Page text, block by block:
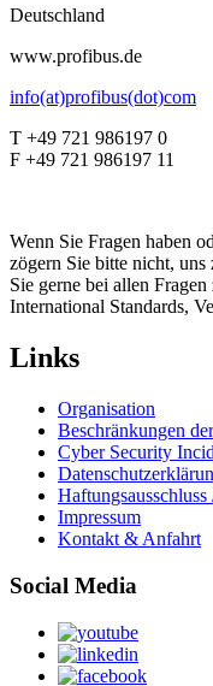
Deutschland
www.profibus.de
info(at)profibus(dot)com
T +49 721 986197 0
F +49 721 986197 11
Wenn Sie Fragen haben
zögern Sie bitte nicht,
Sie gerne bei allen
International Standards,
Links
Organisation
Beschränkungen
Cyber Security
Impressum
Kontakt & Anfahrt
Social Media